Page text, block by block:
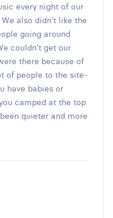
every night of our
also didn’t like the
going around
couldn’t get our
there because of
of people to the site-
have babies or
camped at the top
quieter and more